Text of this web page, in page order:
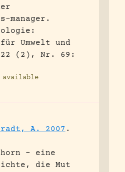
manager.
Umwelt und
22 (2), Nr. 69:
available
A. 2007 .
– eine
die Mut